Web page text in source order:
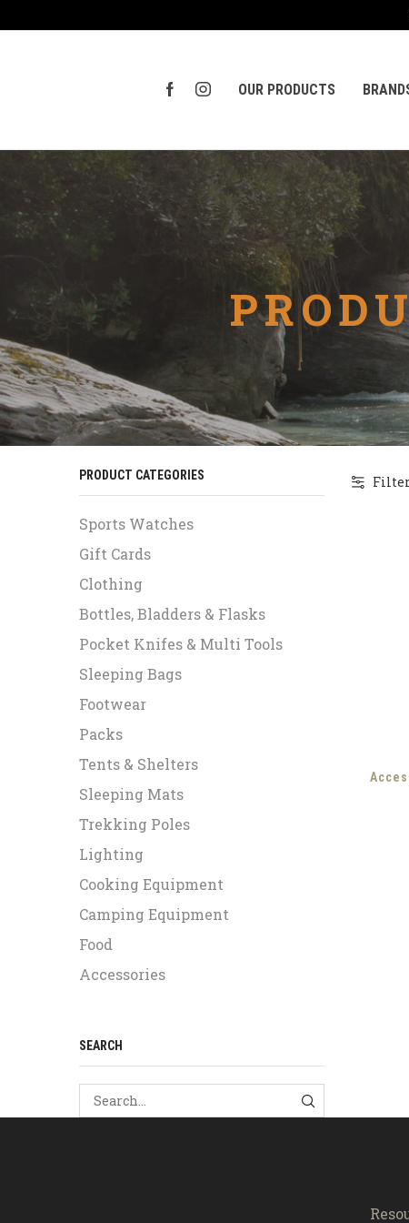
OUR PRODUCTS
PRODUCT CATEGORIES
Sports Watches
Gift Cards
Clothing
Bottles, Bladders & Flasks
Pocket Knifes & Multi Tools
Sleeping Bags
Footwear
Packs
Tents & Shelters
Sleeping Mats
Trekking Poles
Lighting
Cooking Equipment
Camping Equipment
Food
Accessories
SEARCH
SEARCH